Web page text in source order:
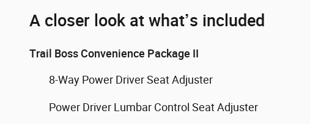
A closer look at what’s included
Trail Boss Convenience Package II
8-Way Power Driver Seat Adjuster
Power Driver Lumbar Control Seat Adjuster